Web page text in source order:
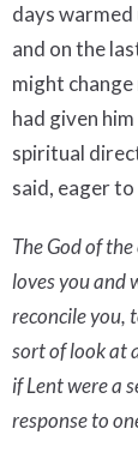
days
and on the
might
had given
spiritual
said, eager
The God of
loves you and
reconcile you,
sort of look at
if Lent were a
response to